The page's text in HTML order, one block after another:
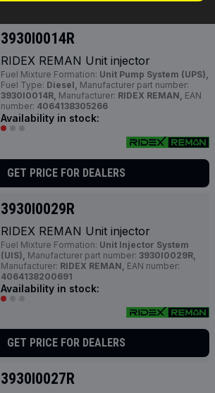
3930I0014R
RIDEX REMAN Unit injector
Fuel Mixture Formation: Unit Pump System (UPS),
Fuel Type: Diesel, Manufacturer part number:
3930I0014R, Manufacturer: RIDEX REMAN, EAN
number: 4064138305266
Availability in stock:
GET PRICE FOR DEALERS
3930I0029R
RIDEX REMAN Unit injector
Fuel Mixture Formation: Unit Injector System
(UIS), Manufacturer part number: 3930I0029R,
Manufacturer: RIDEX REMAN, EAN number:
4064138200691
Availability in stock:
GET PRICE FOR DEALERS
3930I0027R